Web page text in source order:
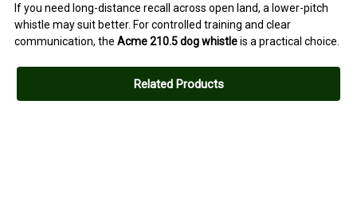
If you need long-distance recall across open land, a lower-pitch
whistle may suit better. For controlled training and clear
communication, the Acme 210.5 dog whistleis a practical choice.
Related Products